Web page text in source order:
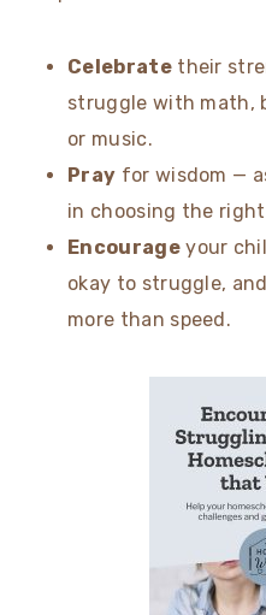
Celebratetheir
struggle with math,
or music.
Pray for wisdom —
in choosing the
Encourageyour
okay to struggle,
more than speed.